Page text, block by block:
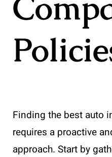
Finding the best auto
requires a proactive
approach. Start by